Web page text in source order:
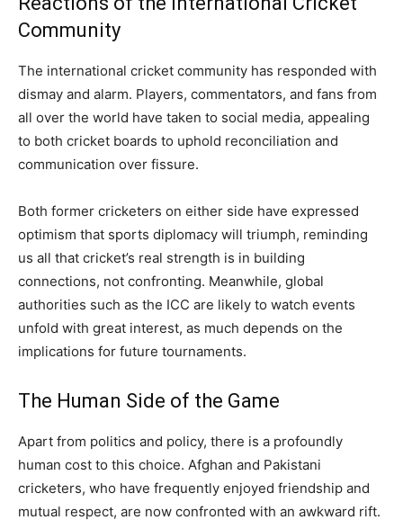
Community
The international cricket community has responded with
dismay and alarm. Players, commentators, and fans from
all over the world have taken to social media, appealing
to both cricket boards to uphold reconciliation and
communication over fissure.
Both former cricketers on either side have expressed
optimism that sports diplomacy will triumph, reminding
us all that cricket’s real strength is in building
connections, not confronting. Meanwhile, global
authorities such as the ICC are likely to watch events
unfold with great interest, as much depends on the
implications for future tournaments.
The Human Side of the Game
Apart from politics and policy, there is a profoundly
human cost to this choice. Afghan and Pakistani
cricketers, who have frequently enjoyed friendship and
mutual respect, are now confronted with an awkward rift.